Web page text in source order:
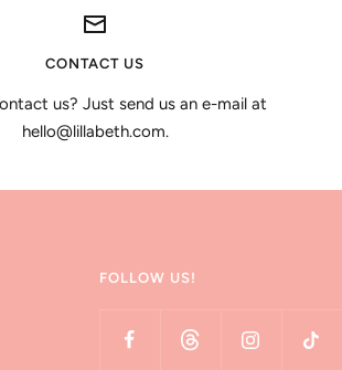
CONTACT US
us? Just send us an e-mail at
hello@lillabeth.com.
FOLLOW US!